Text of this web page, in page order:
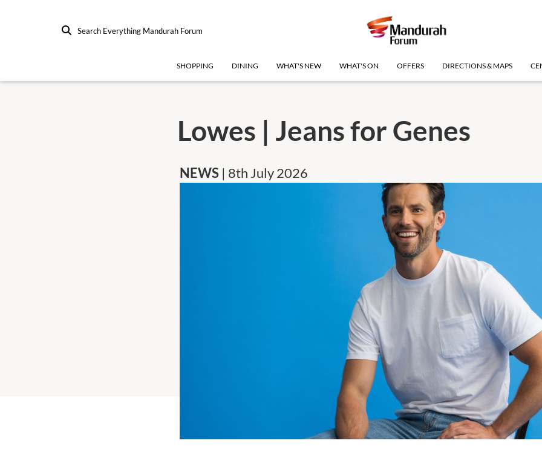
Search Everything Mandurah Forum
SHOPPING DINING WHAT'S NEW WHAT'S ON OFFERS DIRECTIONS & MAPS
Lowes | Jeans for Genes
NEWS | 8th July 2026